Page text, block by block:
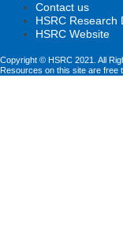
Contact us
HSRC Research
HSRC Website
Copyright © HSRC 2021. All
Resources on this site are free